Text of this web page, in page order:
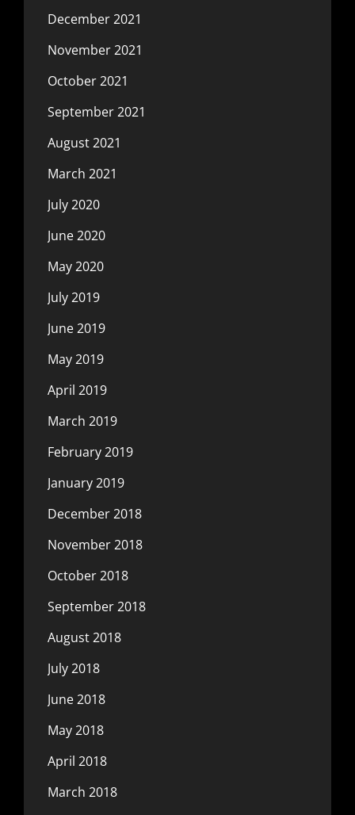
December 2021
November 2021
October 2021
September 2021
August 2021
March 2021
July 2020
June 2020
May 2020
July 2019
June 2019
May 2019
April 2019
March 2019
February 2019
January 2019
December 2018
November 2018
October 2018
September 2018
August 2018
July 2018
June 2018
May 2018
April 2018
March 2018